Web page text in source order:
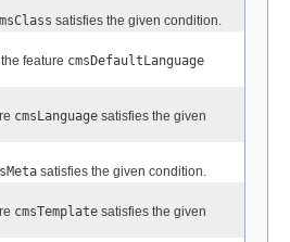
satisfies the given condition.
feature cmsDefaultLanguage
cmsLanguage satisfies the given
satisfies the given condition.
cmsTemplate satisfies the given